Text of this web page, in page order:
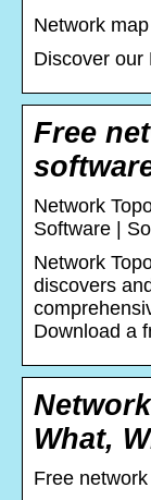
Network map
Discover our
Free
Network
Software |
Network
discovers
Download a
What,
Free